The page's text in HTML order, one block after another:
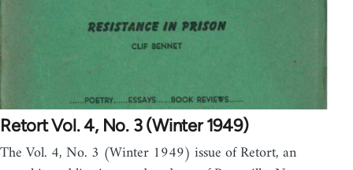
Retort Vol. 4, No. 3 (Winter 1949)
The Vol. 4, No. 3 (Winter 1949) issue of Retort, an